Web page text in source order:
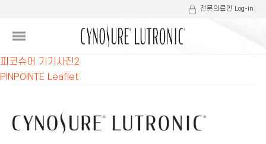
전문의료인 Log-in
글
비
게
피코슈어 기기사진2
PINPOINTE Leaflet